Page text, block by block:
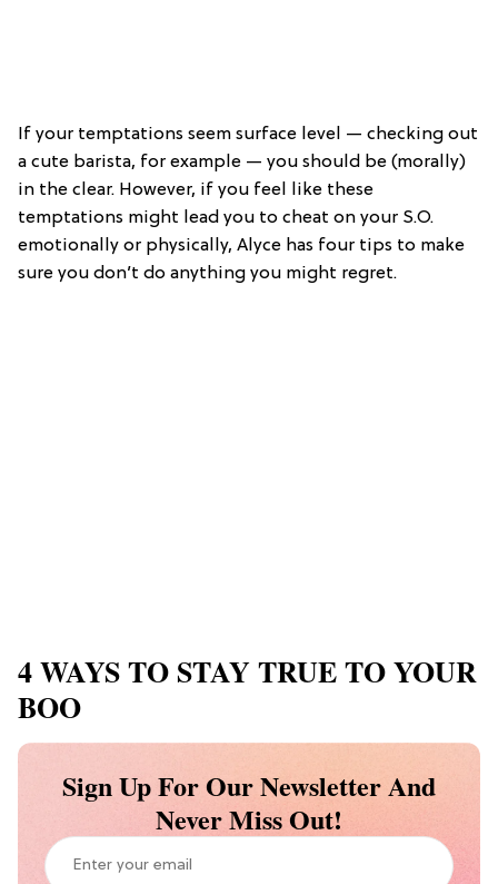
If your temptations seem surface level — checking out
a cute barista, for example — you should be (morally)
in the clear. However, if you feel like these
temptations might lead you to cheat on your S.O.
emotionally or physically, Alyce has four tips to make
sure you don’t do anything you might regret.
4 WAYS TO STAY TRUE TO YOUR
BOO
Sign Up For Our Newsletter And
Never Miss Out!